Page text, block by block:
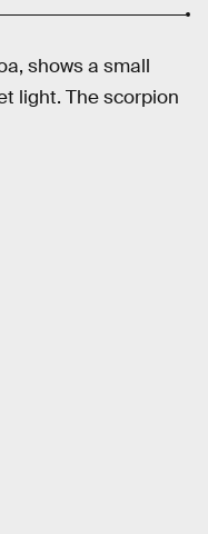
shows a small
light. The scorpion